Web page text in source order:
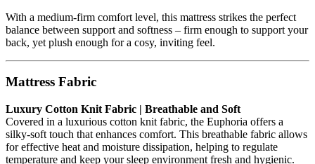
With a medium-firm comfort level, this mattress strikes the perfect
balance between support and softness – firm enough to support your
back, yet plush enough for a cosy, inviting feel.
Mattress Fabric
Luxury Cotton Knit Fabric | Breathable and Soft
Covered in a luxurious cotton knit fabric, the Euphoria offers a
silky-soft touch that enhances comfort. This breathable fabric allows
for effective heat and moisture dissipation, helping to regulate
temperature and keep your sleep environment fresh and hygienic.